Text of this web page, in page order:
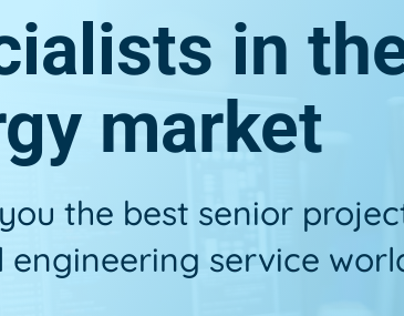
in
market
the best senior
engineering service